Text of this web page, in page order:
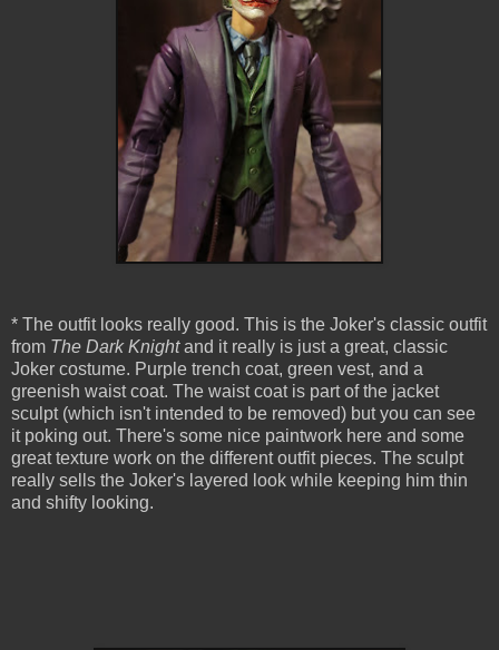
* The outfit looks really good. This is the Joker's classic outfit
from The Dark Knightand it really is just a great, classic
Joker costume. Purple trench coat, green vest, and a
greenish waist coat. The waist coat is part of the jacket
sculpt (which isn't intended to be removed) but you can see
it poking out. There's some nice paintwork here and some
great texture work on the different outfit pieces. The sculpt
really sells the Joker's layered look while keeping him thin
and shifty looking.